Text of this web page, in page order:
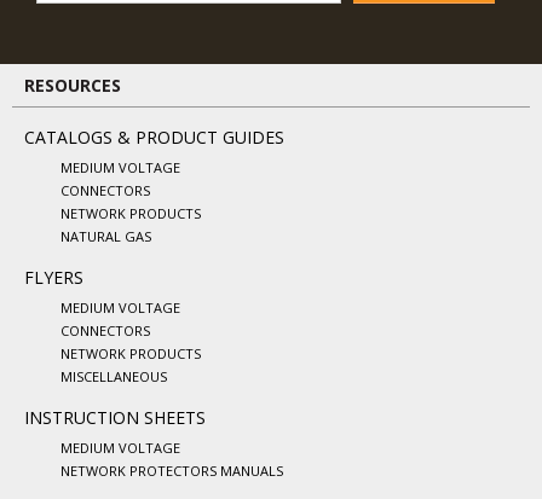
RESOURCES
CATALOGS & PRODUCT GUIDES
MEDIUM VOLTAGE
CONNECTORS
NETWORK PRODUCTS
NATURAL GAS
FLYERS
MEDIUM VOLTAGE
CONNECTORS
NETWORK PRODUCTS
MISCELLANEOUS
INSTRUCTION SHEETS
MEDIUM VOLTAGE
NETWORK PROTECTORS MANUALS